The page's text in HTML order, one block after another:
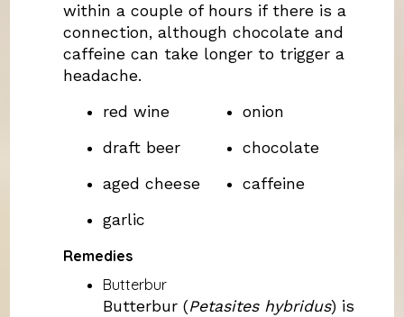
within a couple of hours if there is a
connection, although chocolate and
caffeine can take longer to trigger a
headache.
red wine
draft beer
aged cheese
garlic
onion
chocolate
caffeine
Remedies
Butterbur
Butterbur (Petasites hybridus) is